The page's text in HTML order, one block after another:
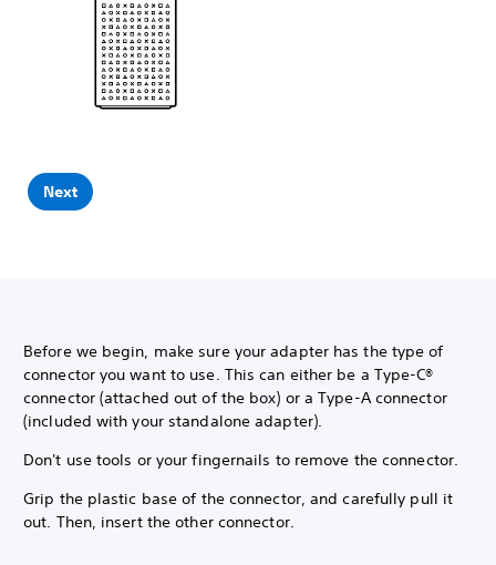
Next
Before we begin, make sure your adapter has the type of
connector you want to use. This can either be a Type-C®
connector (attached out of the box) or a Type-A connector
(included with your standalone adapter).
Don't use tools or your fingernails to remove the connector.
Grip the plastic base of the connector, and carefully pull it
out. Then, insert the other connector.